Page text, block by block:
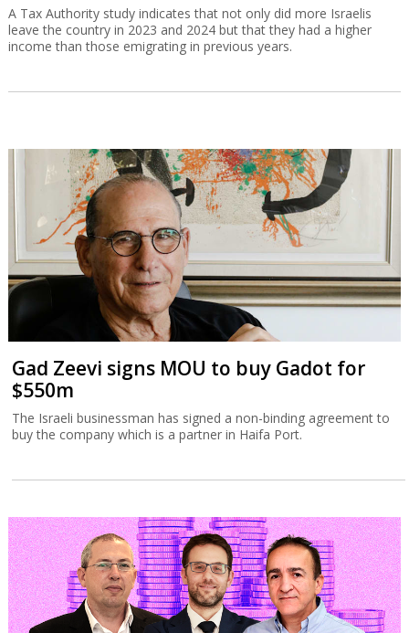
A Tax Authority study indicates that not only did more Israelis
leave the country in 2023 and 2024 but that they had a higher
income than those emigrating in previous years.
Gad Zeevi signs MOU to buy Gadot for
$550m
The Israeli businessman has signed a non-binding agreement to
buy the company which is a partner in Haifa Port.